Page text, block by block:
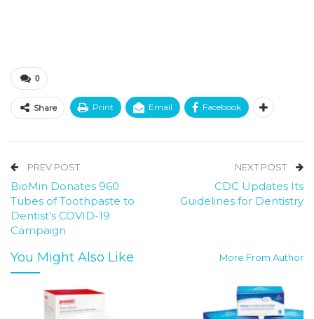
0
Share Print Email Facebook
PREV POST
BioMin Donates 960
Tubes of Toothpaste to
Dentist’s COVID-19
Campaign
NEXT POST
CDC Updates Its
Guidelines for Dentistry
You Might Also Like More From Author